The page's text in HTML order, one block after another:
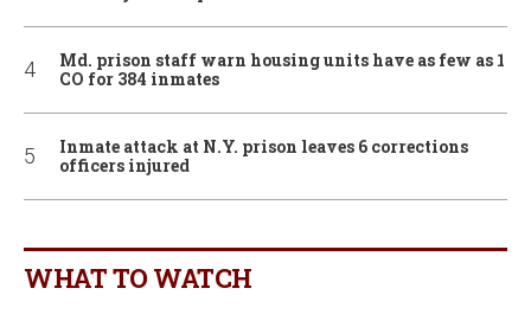
Md. prison staff warn housing units have as few as 1
CO for 384 inmates
Inmate attack at N.Y. prison leaves 6 corrections
officers injured
WHAT TO WATCH